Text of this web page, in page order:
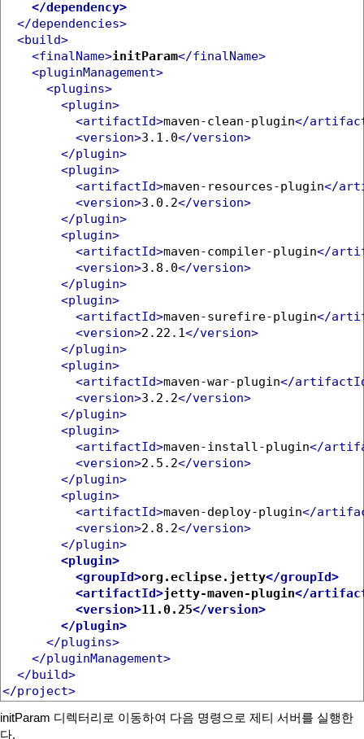
</dependency>
</dependencies>
<build>
<finalName>initParam</finalName>
<pluginManagement>
<plugins>
<plugin>
<artifactId>maven-clean-plugin</
<version>3.1.0</version>
</plugin>
<plugin>
<artifactId>maven-resources-plugin</
<version>3.0.2</version>
</plugin>
<plugin>
<artifactId>maven-compiler-plugin</
<version>3.8.0</version>
</plugin>
<plugin>
<artifactId>maven-surefire-plugin</
<version>2.22.1</version>
</plugin>
<plugin>
<artifactId>maven-war-plugin</
<version>3.2.2</version>
</plugin>
<plugin>
<artifactId>maven-install-plugin</
<version>2.5.2</version>
</plugin>
<plugin>
<artifactId>maven-deploy-plugin</
<version>2.8.2</version>
</plugin>
<plugin>
<groupId>org.eclipse.jetty</groupId>
<artifactId>jetty-maven-plugin</
<version>11.0.25</version>
</plugin>
</plugins>
</pluginManagement>
</build>
</project>
initParam 디렉터리로 이동하여 다음 명령으로 제티 서버를 실행한
다.